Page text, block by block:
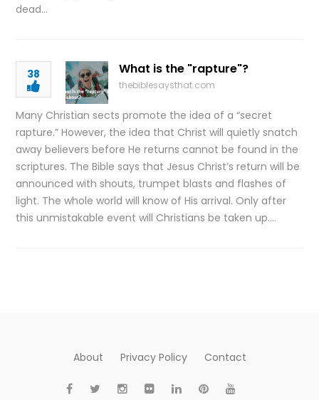
dead…
38 What is the "rapture"?
thebiblesaysthat.com
Many Christian sects promote the idea of a “secret
rapture.” However, the idea that Christ will quietly snatch
away believers before He returns cannot be found in the
scriptures. The Bible says that Jesus Christ’s return will be
announced with shouts, trumpet blasts and flashes of
light. The whole world will know of His arrival. Only after
this unmistakable event will Christians be taken up….
About Privacy Policy Contact